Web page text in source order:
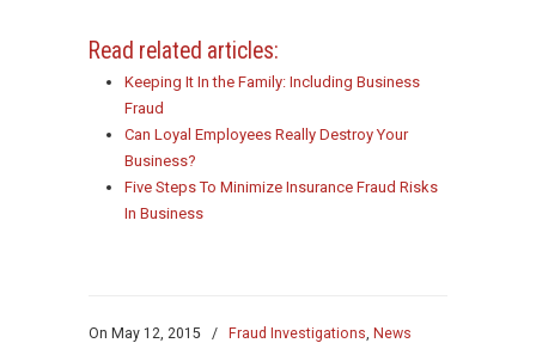
Read related articles:
Keeping It In the Family: Including Business
Fraud
Can Loyal Employees Really Destroy Your
Business?
Five Steps To Minimize Insurance Fraud Risks
In Business
On May 12, 2015 / Fraud Investigations, News